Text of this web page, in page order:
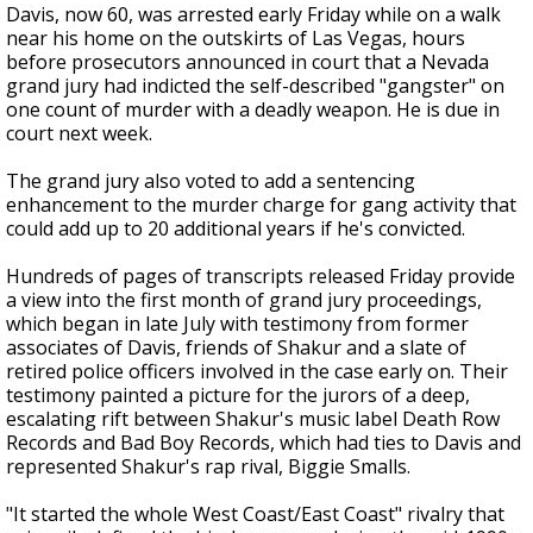
Davis, now 60, was arrested early Friday while on a walk
near his home on the outskirts of Las Vegas, hours
before prosecutors announced in court that a Nevada
grand jury had indicted the self-described "gangster" on
one count of murder with a deadly weapon. He is due in
court next week.
The grand jury also voted to add a sentencing
enhancement to the murder charge for gang activity that
could add up to 20 additional years if he's convicted.
Hundreds of pages of transcripts released Friday provide
a view into the first month of grand jury proceedings,
which began in late July with testimony from former
associates of Davis, friends of Shakur and a slate of
retired police officers involved in the case early on. Their
testimony painted a picture for the jurors of a deep,
escalating rift between Shakur's music label Death Row
Records and Bad Boy Records, which had ties to Davis and
represented Shakur's rap rival, Biggie Smalls.
"It started the whole West Coast/East Coast" rivalry that